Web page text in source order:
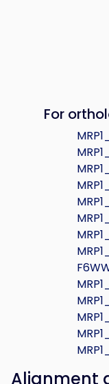
For
Alignment